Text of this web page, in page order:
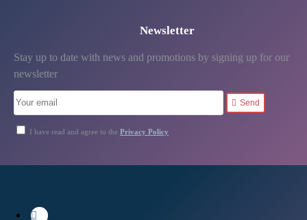
Newsletter
Stay up to date with news and promotions by signing up for our
newsletter
Send
I have read and agree to the Privacy Policy